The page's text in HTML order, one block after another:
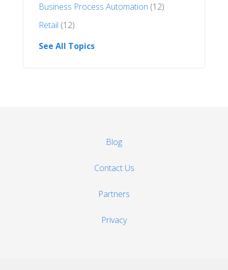
Business Process Automation (12)
Retail (12)
See All Topics
Blog
Contact Us
Partners
Privacy